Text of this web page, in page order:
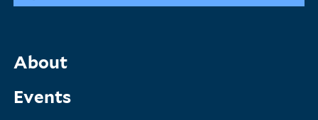
Main
Menu
About
Events